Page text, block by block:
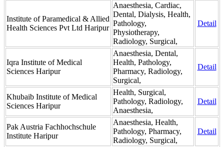
Institute of Paramedical & Allied
Health Sciences Pvt Ltd Haripur
Anaesthesia, Cardiac,
Dental, Dialysis, Health,
Pathology,
Physiotherapy,
Radiology, Surgical,
Detail
Iqra Institute of Medical
Sciences Haripur
Anaesthesia, Dental,
Health, Pathology,
Pharmacy, Radiology,
Surgical,
Detail
Khubaib Institute of Medical
Sciences Haripur
Health, Surgical,
Pathology, Radiology,
Anaesthesia,
Detail
Pak Austria Fachhochschule
Institute Haripur
Anaesthesia, Health,
Pathology, Pharmacy,
Radiology, Surgical,
Detail